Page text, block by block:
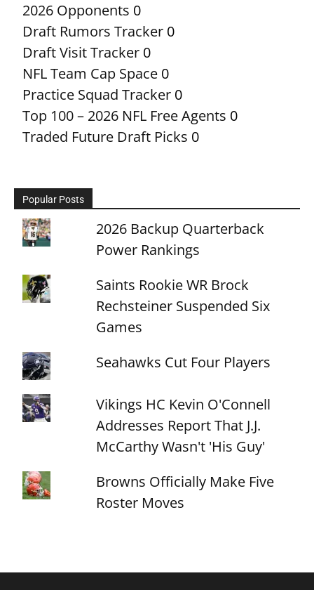
2026 Opponents 0
Draft Rumors Tracker 0
Draft Visit Tracker 0
NFL Team Cap Space 0
Practice Squad Tracker 0
Top 100 – 2026 NFL Free Agents 0
Traded Future Draft Picks 0
Popular Posts
2026 Backup Quarterback
Power Rankings
Saints Rookie WR Brock
Rechsteiner Suspended Six
Games
Seahawks Cut Four Players
Vikings HC Kevin O'Connell
Addresses Report That J.J.
McCarthy Wasn't 'His Guy'
Browns Officially Make Five
Roster Moves